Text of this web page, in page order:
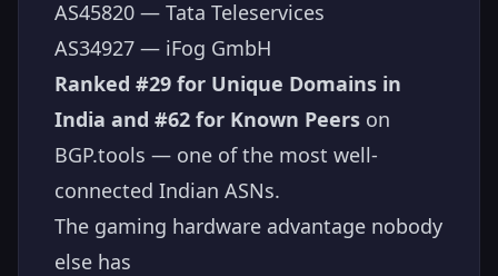
AS45820 — Tata Teleservices
AS34927 — iFog GmbH
Ranked #29 for Unique Domains in
India and #62 for Known Peers on
BGP.tools — one of the most well-
connected Indian ASNs.
The gaming hardware advantage nobody
else has